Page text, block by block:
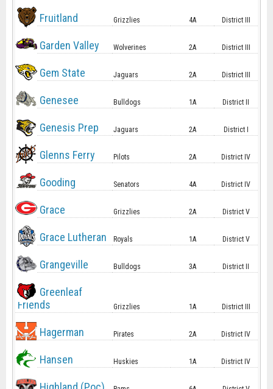
Fruitland Grizzlies 4A District III
Garden Valley Wolverines 2A District III
Gem State Jaguars 2A District III
Genesee Bulldogs 1A District II
Genesis Prep Jaguars 2A District I
Glenns Ferry Pilots 2A District IV
Gooding Senators 4A District IV
Grace Grizzlies 2A District V
Grace Lutheran Royals 1A District V
Grangeville Bulldogs 3A District II
Greenleaf
Friends
Grizzlies 1A District III
Hagerman Pirates 2A District IV
Hansen Huskies 1A District IV